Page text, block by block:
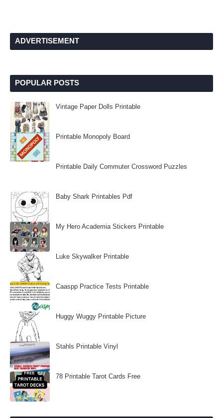
ADVERTISEMENT
POPULAR POSTS
Vintage Paper Dolls Printable
Printable Monopoly Board
Printable Daily Commuter Crossword Puzzles
Baby Shark Printables Pdf
My Hero Academia Stickers Printable
Luke Skywalker Printable
Caaspp Practice Tests Printable
Huggy Wuggy Printable Picture
Stahls Printable Vinyl
78 Printable Tarot Cards Free